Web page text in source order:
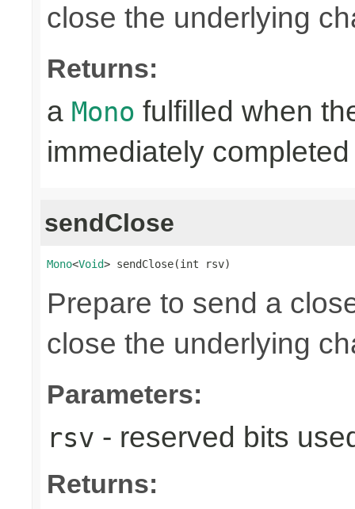
close the underlying
Returns:
a Mono fulfilled when
immediately
sendClose
Mono<Void> sendClose(int rsv)
Prepare to send a
close the underlying
Parameters:
rsv - reserved bits
Returns: